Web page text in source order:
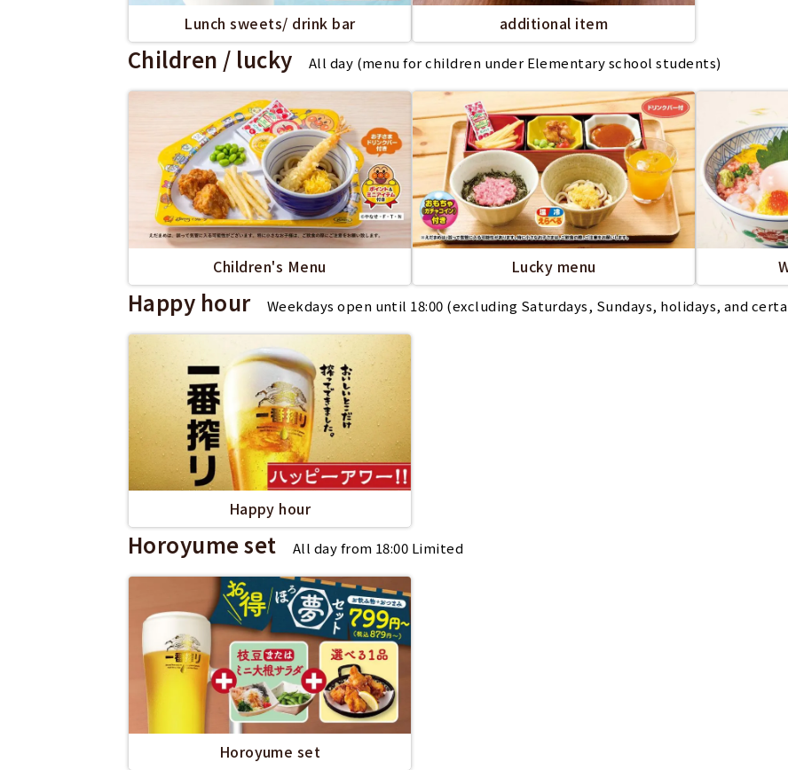
Lunch sweets/ drink bar additional item
Children / lucky All day (menu for children under Elementary school students)
Children's Menu Lucky menu
Happy hour Weekdays open until 18:00 (excluding Saturdays, Sundays, holidays, and
Happy hour
Horoyume set All day from 18:00 Limited
Horoyume set